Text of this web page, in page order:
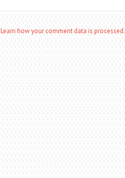
Learn how your comment data is processed.